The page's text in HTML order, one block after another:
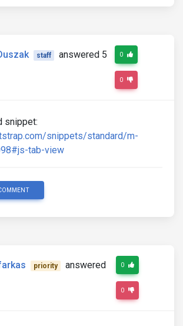
staff
answered 5
0
0
snippet:
snippets/standard/m-
tab-view
priority
answered
0
0